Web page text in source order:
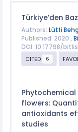
Türkiye’den
Authors: Lütfi
Published: 2020 ,
DOI: 10.17798/
CITED
6
Phytochemical
flowers:
antioxidants
studies